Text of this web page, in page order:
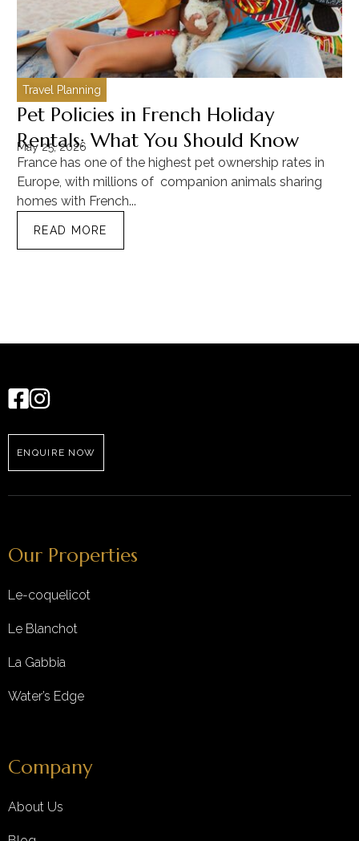
Travel Planning
Pet Policies in French Holiday
Rentals: What You Should Know
May 25, 2026
France has one of the highest pet ownership rates in
Europe, with millions of companion animals sharing
homes with French...
READ MORE
ENQUIRE NOW
Our Properties
Le-coquelicot
Le Blanchot
La Gabbia
Water’s Edge
Company
About Us